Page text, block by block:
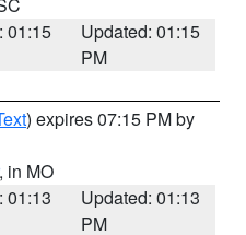
01:15
Updated: 01:15
PM
) expires 07:15 PM by
, in MO
01:13
Updated: 01:13
PM